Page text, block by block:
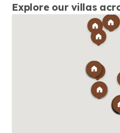
required.
Explore our villas